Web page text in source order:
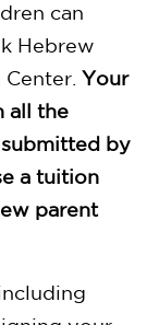
can
Hebrew
Your
all the
by
a tuition
parent